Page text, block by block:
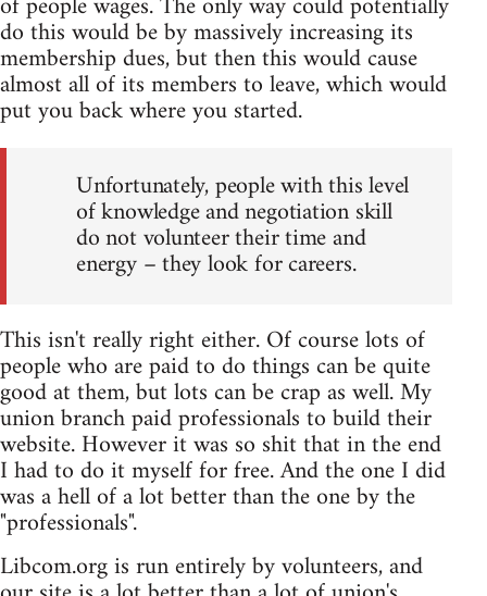
do this would be by massively increasing its
membership dues, but then this would cause
almost all of its members to leave, which would
put you back where you started.
Unfortunately, people with this level
of knowledge and negotiation skill
do not volunteer their time and
energy – they look for careers.
This isn't really right either. Of course lots of
people who are paid to do things can be quite
good at them, but lots can be crap as well. My
union branch paid professionals to build their
website. However it was so shit that in the end
I had to do it myself for free. And the one I did
was a hell of a lot better than the one by the
"professionals".
Libcom.org is run entirely by volunteers, and